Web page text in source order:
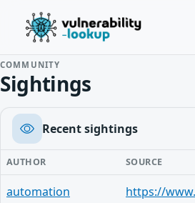
COMMUNITY
Sightings
Recent sightings
AUTHOR SOURCE
automation